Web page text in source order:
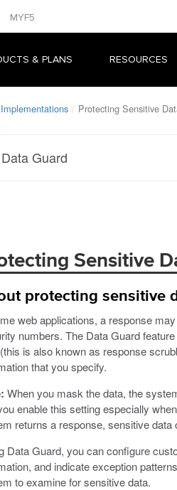
MYF5
& PLANS RESOURCES
Protecting Sensitive
Guard
Sensitive
protecting sensitive
web applications, a response
numbers. The Data Guard
is also known as response
that you specify.
When you mask the data, the
enable this setting especially
returns a response, sensitive data
Data Guard, you can configure
and indicate exception
to examine for sensitive data.